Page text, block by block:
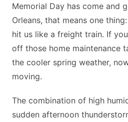
Memorial Day has come and
Orleans, that means one
hit us like a freight train. If
off those home maintenance
the cooler spring weather,
moving.
The combination of high
sudden afternoon